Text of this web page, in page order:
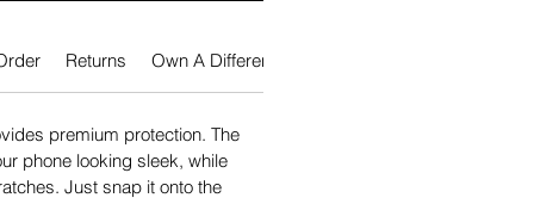
Returns Own A Different Phone?
premium protection. The
phone looking sleek, while
Just snap it onto the